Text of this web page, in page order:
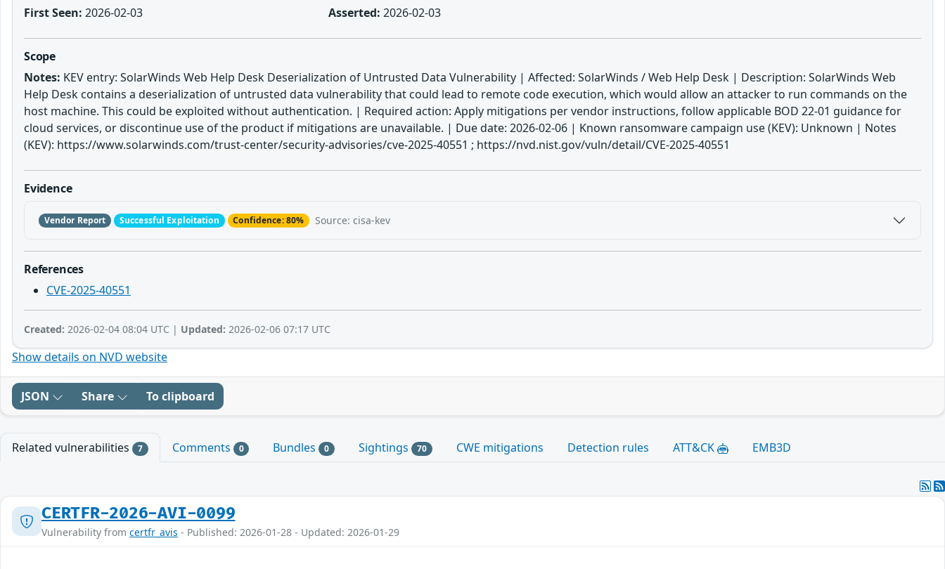
First Seen: 2026-02-03 Asserted: 2026-02-03
Scope
Notes: KEV entry: SolarWinds Web Help Desk Deserialization of Untrusted Data Vulnerability | Affected: SolarWinds / Web Help Desk | Description: SolarWinds Web
Help Desk contains a deserialization of untrusted data vulnerability that could lead to remote code execution, which would allow an attacker to run commands on the
host machine. This could be exploited without authentication. | Required action: Apply mitigations per vendor instructions, follow applicable BOD 22-01 guidance for
cloud services, or discontinue use of the product if mitigations are unavailable. | Due date: 2026-02-06 | Known ransomware campaign use (KEV): Unknown | Notes
(KEV): https://www.solarwinds.com/trust-center/security-advisories/cve-2025-40551 ; https://nvd.nist.gov/vuln/detail/CVE-2025-40551
Evidence
Vendor Report Successful Exploitation Confidence: 80% Source: cisa-kev
References
CVE-2025-40551
Created: 2026-02-04 08:04 UTC | Updated: 2026-02-06 07:17 UTC
Show details on NVD website
JSON Share To clipboard
Related vulnerabilities 7 Comments 0 Bundles 0 Sightings 70 CWE mitigations Detection rules ATT&CK EMB3D
CERTFR-2026-AVI-0099
Vulnerability from certfr_avis - Published: 2026-01-28 - Updated: 2026-01-29